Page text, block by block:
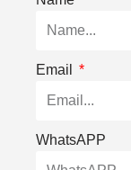
Email
WhatsAPP